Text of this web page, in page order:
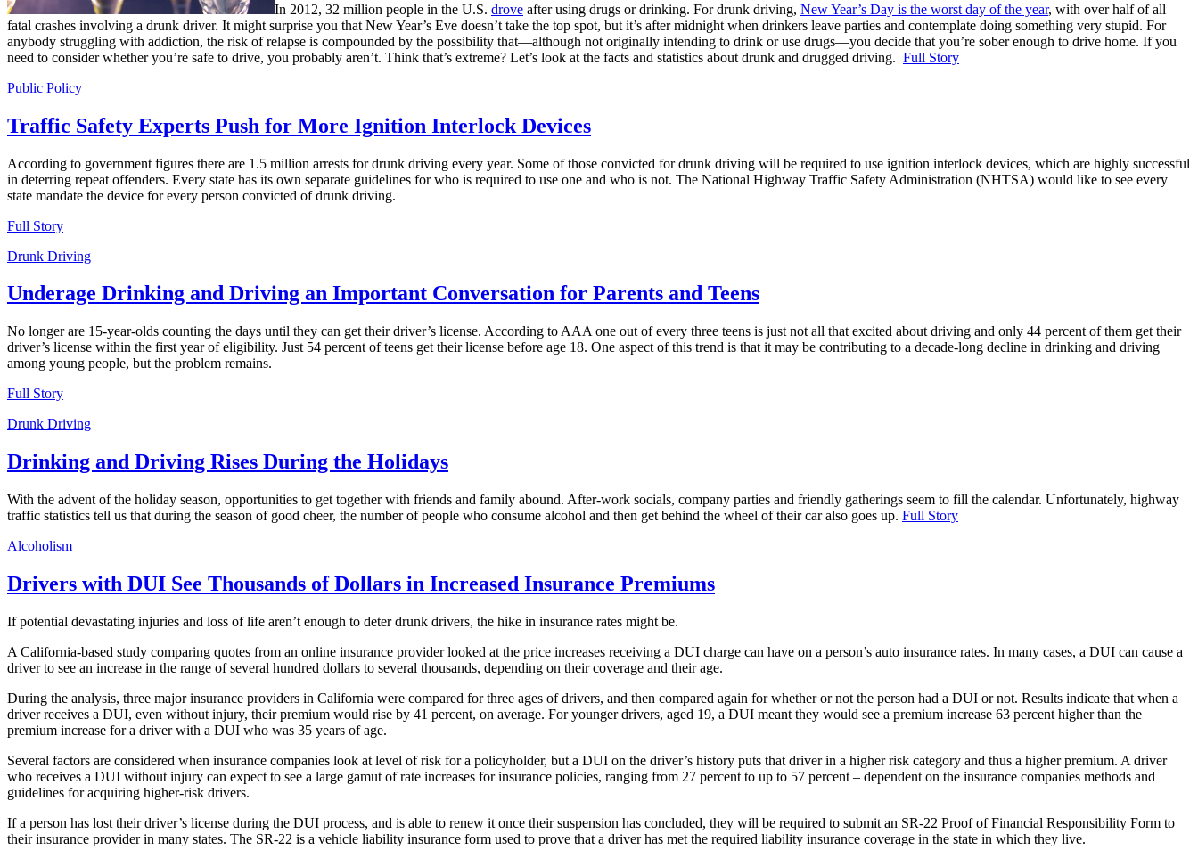
In 2012, 32 million people in the U.S. drove after using drugs or drinking. For drunk driving, New Year’s Day is the worst day of the year, with over half of all
fatal crashes involving a drunk driver. It might surprise you that New Year’s Eve doesn’t take the top spot, but it’s after midnight when drinkers leave parties and contemplate doing something very stupid. For
anybody struggling with addiction, the risk of relapse is compounded by the possibility that—although not originally intending to drink or use drugs—you decide that you’re sober enough to drive home. If you
need to consider whether you’re safe to drive, you probably aren’t. Think that’s extreme? Let’s look at the facts and statistics about drunk and drugged driving. Full Story
Public Policy
Traffic Safety Experts Push for More Ignition Interlock Devices
According to government figures there are 1.5 million arrests for drunk driving every year. Some of those convicted for drunk driving will be required to use ignition interlock devices, which are highly successful
in deterring repeat offenders. Every state has its own separate guidelines for who is required to use one and who is not. The National Highway Traffic Safety Administration (NHTSA) would like to see every
state mandate the device for every person convicted of drunk driving.
Full Story
Drunk Driving
Underage Drinking and Driving an Important Conversation for Parents and Teens
No longer are 15-year-olds counting the days until they can get their driver’s license. According to AAA one out of every three teens is just not all that excited about driving and only 44 percent of them get their
driver’s license within the first year of eligibility. Just 54 percent of teens get their license before age 18. One aspect of this trend is that it may be contributing to a decade-long decline in drinking and driving
among young people, but the problem remains.
Full Story
Drunk Driving
Drinking and Driving Rises During the Holidays
With the advent of the holiday season, opportunities to get together with friends and family abound. After-work socials, company parties and friendly gatherings seem to fill the calendar. Unfortunately, highway
traffic statistics tell us that during the season of good cheer, the number of people who consume alcohol and then get behind the wheel of their car also goes up. Full Story
Alcoholism
Drivers with DUI See Thousands of Dollars in Increased Insurance Premiums
If potential devastating injuries and loss of life aren’t enough to deter drunk drivers, the hike in insurance rates might be.
A California-based study comparing quotes from an online insurance provider looked at the price increases receiving a DUI charge can have on a person’s auto insurance rates. In many cases, a DUI can cause a
driver to see an increase in the range of several hundred dollars to several thousands, depending on their coverage and their age.
During the analysis, three major insurance providers in California were compared for three ages of drivers, and then compared again for whether or not the person had a DUI or not. Results indicate that when a
driver receives a DUI, even without injury, their premium would rise by 41 percent, on average. For younger drivers, aged 19, a DUI meant they would see a premium increase 63 percent higher than the
premium increase for a driver with a DUI who was 35 years of age.
Several factors are considered when insurance companies look at level of risk for a policyholder, but a DUI on the driver’s history puts that driver in a higher risk category and thus a higher premium. A driver
who receives a DUI without injury can expect to see a large gamut of rate increases for insurance policies, ranging from 27 percent to up to 57 percent – dependent on the insurance companies methods and
guidelines for acquiring higher-risk drivers.
If a person has lost their driver’s license during the DUI process, and is able to renew it once their suspension has concluded, they will be required to submit an SR-22 Proof of Financial Responsibility Form to
their insurance provider in many states. The SR-22 is a vehicle liability insurance form used to prove that a driver has met the required liability insurance coverage in the state in which they live.